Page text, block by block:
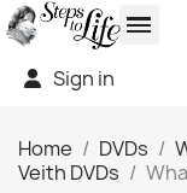
Sign in
Home DVDs
Veith DVDs